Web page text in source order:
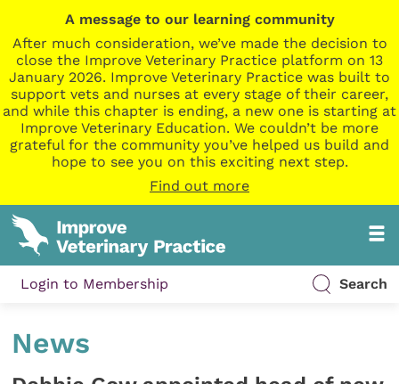
A message to our learning community
After much consideration, we’ve made the decision to
close the Improve Veterinary Practice platform on 13
January 2026. Improve Veterinary Practice was built to
support vets and nurses at every stage of their career,
and while this chapter is ending, a new one is starting at
Improve Veterinary Education. We couldn’t be more
grateful for the community you’ve helped us build and
hope to see you on this exciting next step.
Find out more
Login to Membership Search
News